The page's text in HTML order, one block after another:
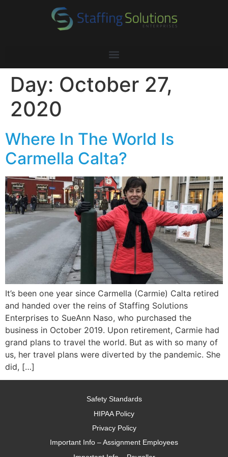
Day: October 27,
2020
Where In The World Is
Carmella Calta?
It’s been one year since Carmella (Carmie) Calta retired
and handed over the reins of Staffing Solutions
Enterprises to SueAnn Naso, who purchased the
business in October 2019. Upon retirement, Carmie had
grand plans to travel the world. But as with so many of
us, her travel plans were diverted by the pandemic. She
did, […]
Safety Standards
HIPAA Policy
Privacy Policy
Important Info – Assignment Employees